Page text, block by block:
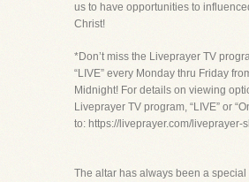
us to have opportunities to
Christ!
*Don’t miss the Liveprayer TV
“LIVE” every Monday thru Friday
Midnight! For details on viewing
Liveprayer TV program, “LIVE” or
to: https://liveprayer.com/liveprayer-
The altar has always been a special